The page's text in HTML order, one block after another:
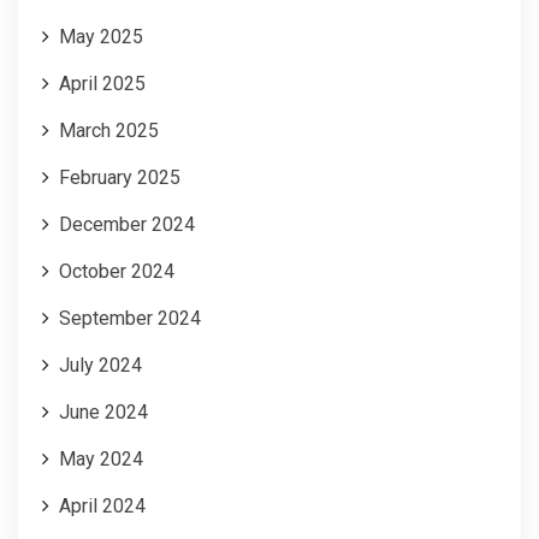
May 2025
April 2025
March 2025
February 2025
December 2024
October 2024
September 2024
July 2024
June 2024
May 2024
April 2024